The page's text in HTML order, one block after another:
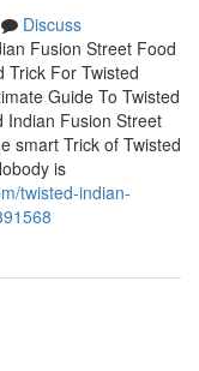
Discuss
Fusion Street Food
Trick For Twisted
Guide To Twisted
Indian Fusion Street
smart Trick of Twisted
is
twisted-indian-